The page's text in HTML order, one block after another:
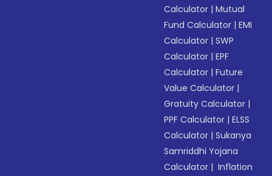
Calculator |Mutual
Fund Calculator |EMI
Calculator |SWP
Calculator |EPF
Calculator |Future
Value Calculator |
Gratuity Calculator |
PPF Calculator |ELSS
Calculator |Sukanya
Samriddhi Yojana
Calculator | Inflation